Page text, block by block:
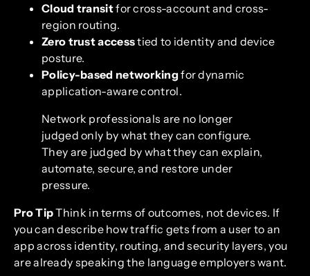
Cloud transitfor cross-account and cross-
region routing.
Zero trust accesstied to identity and device
posture.
Policy-based networkingfor dynamic
application-aware control.
Network professionals are no longer
judged only by what they can configure.
They are judged by what they can explain,
automate, secure, and restore under
pressure.
Pro TipThink in terms of outcomes, not devices. If
you can describe how traffic gets from a user to an
app across identity, routing, and security layers, you
are already speaking the language employers want.